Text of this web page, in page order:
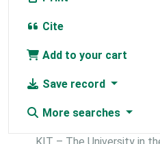
Cite
Add to your cart
Save record
More searches